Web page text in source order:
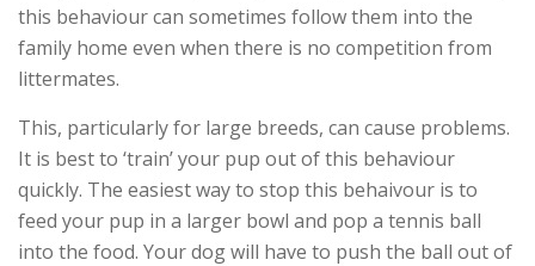
this behaviour can sometimes follow them into the
family home even when there is no competition from
littermates.
This, particularly for large breeds, can cause problems.
It is best to ‘train’ your pup out of this behaviour
quickly. The easiest way to stop this behaivour is to
feed your pup in a larger bowl and pop a tennis ball
into the food. Your dog will have to push the ball out of